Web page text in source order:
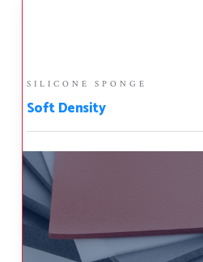
SILICONE SPONGE
Soft Density